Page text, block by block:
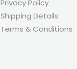
Privacy Policy
Shipping Details
Terms & Conditions